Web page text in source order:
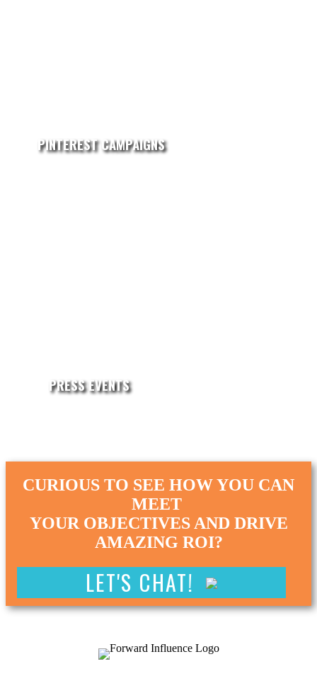
PINTEREST CAMPAIGNS
PRESS EVENTS
CURIOUS TO SEE HOW YOU CAN
MEET
YOUR OBJECTIVES AND DRIVE
AMAZING ROI?
LET'S CHAT!